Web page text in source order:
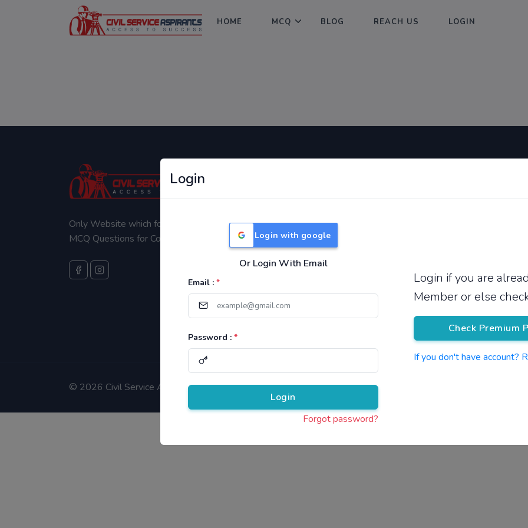
HOME MCQ BLOG REACH US LOGIN
Login
Login with google
Or Login With Email
Email : *
Password : *
Login
Forgot password?
Login if you are
Member or else
Check Premium
If you don't have account?
Only Website which focuses on Syllabus wise
MCQ Questions for Competitive Exams.
TNPSC Group 1 Syllabus
TNPSC Group 2 Syllabus
TNPSC Group 4 Syllabus
UPSC Syllabus
About Us
© 2026 Civil Service Aspirants.